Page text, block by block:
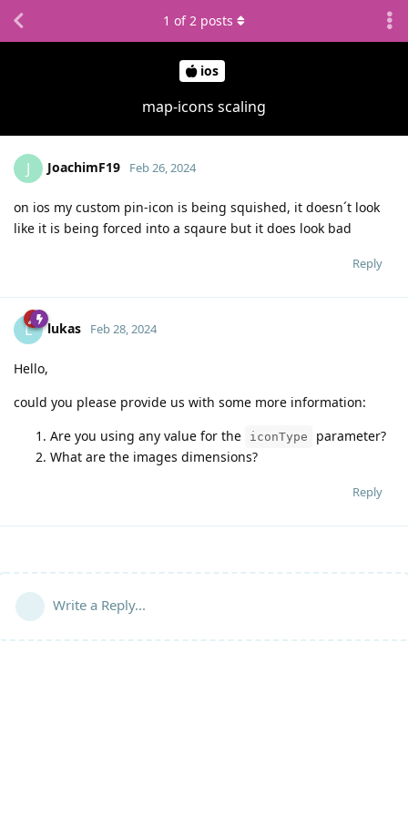
ios
map-icons scaling
1 of2 posts
J JoachimF19 Feb 26, 2024
on ios my custom pin-icon is being squished, it doesn´t look
like it is being forced into a sqaure but it does look bad
Reply
L lukas Feb 28, 2024
Hello,
could you please provide us with some more information:
Are you using any value for the
iconType
parameter?
What are the images dimensions?
Reply
Write a Reply...